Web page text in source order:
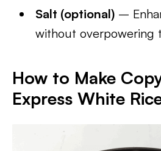
Salt (optional) –
without overpowering
How to Make
Express White